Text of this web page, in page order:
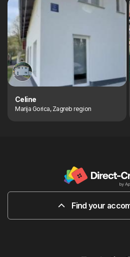
Celine
Marija Gorica, Zagreb region
Find your